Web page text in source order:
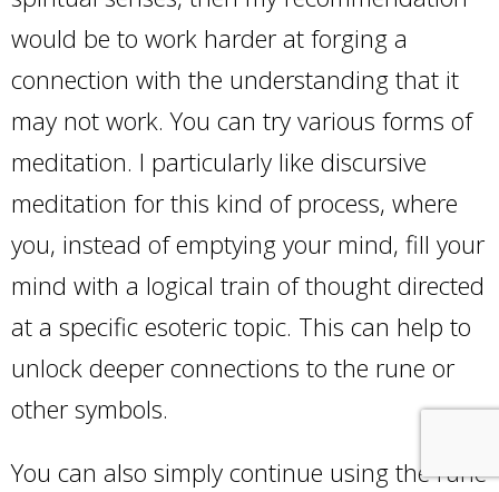
would be to work harder at forging a
connection with the understanding that it
may not work. You can try various forms of
meditation. I particularly like discursive
meditation for this kind of process, where
you, instead of emptying your mind, fill your
mind with a logical train of thought directed
at a specific esoteric topic. This can help to
unlock deeper connections to the rune or
other symbols.
You can also simply continue using the rune